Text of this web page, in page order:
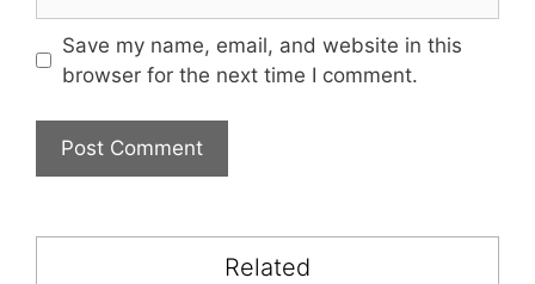
Save my name, email, and website in this
browser for the next time I comment.
Related